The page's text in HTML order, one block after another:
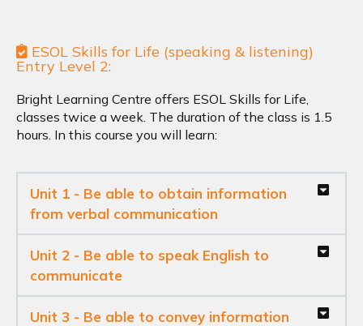
ESOL Skills for Life (speaking & listening)
Entry Level 2:
Bright Learning Centre offers ESOL Skills for Life,
classes twice a week. The duration of the class is 1.5
hours. In this course you will learn:
Unit 1 - Be able to obtain information
from verbal communication
Unit 2 - Be able to speak English to
communicate
Unit 3 - Be able to convey information